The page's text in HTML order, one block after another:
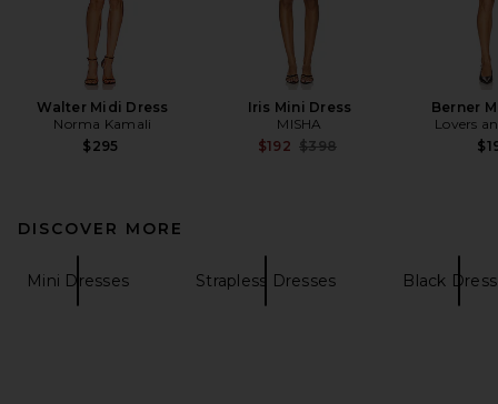
Walter Midi Dress
Norma Kamali
$295
Iris Mini Dress
MISHA
$192 Previous price:
$398
Berner
Lovers
DISCOVER MORE
Mini Dresses Strapless Dresses Black